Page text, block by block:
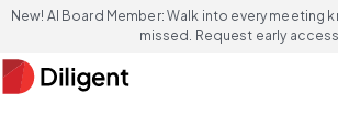
New! AI Board Member: Walk into every meeting
missed. Request early access